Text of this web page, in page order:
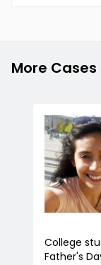
More
College
Father's